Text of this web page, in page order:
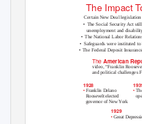
The Impact
Certain New Deal
• The Social Security Act
unemployment and
• The National Labor
• Safeguards were instituted to
• The Federal Deposit
TheAmerican
video, “Franklin
and political challenges
1931
1928
•
•Franklin Delano
Roosevelt elected
governor of New York
1929
•Great